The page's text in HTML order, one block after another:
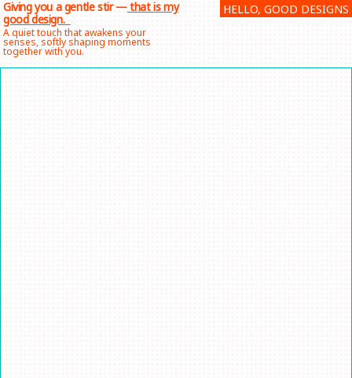
Skip
to
content
HELLO, GOOD DESIGNS
Giving you a gentle stir —that is my
good design.
A quiet touch that awakens your
senses, softly shaping moments
together with you.